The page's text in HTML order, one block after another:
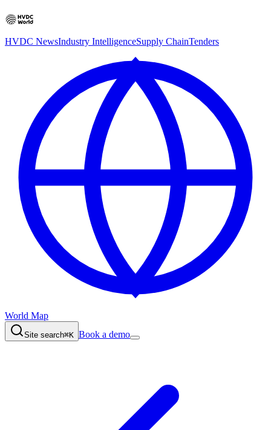
HVDC NewsIndustry IntelligenceSupply ChainTenders
World Map
Site search⌘K Book a demo